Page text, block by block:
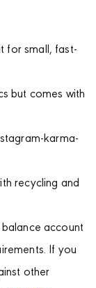
for small, fast-
but comes with
karma-
recycling and
account
If you
other